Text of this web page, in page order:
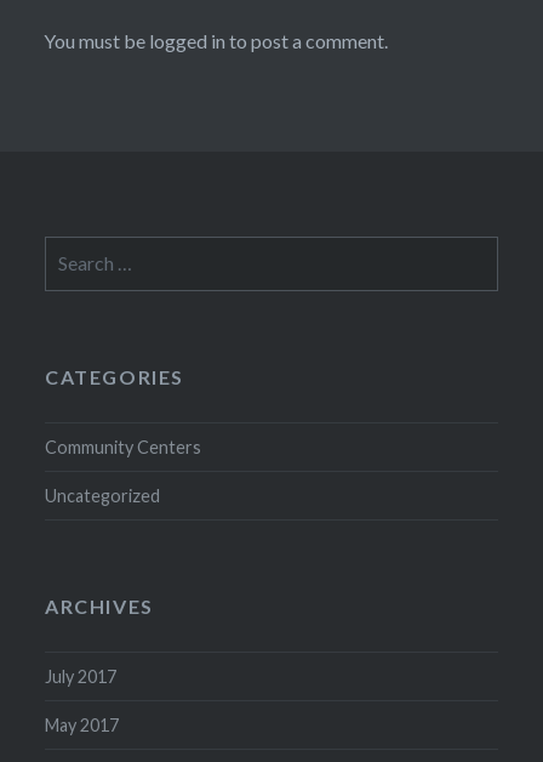
You must be logged in to post a comment.
for:
CATEGORIES
Community Centers
Uncategorized
ARCHIVES
July 2017
May 2017